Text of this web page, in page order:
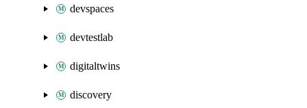
devspaces
devtestlab
digitaltwins
discovery